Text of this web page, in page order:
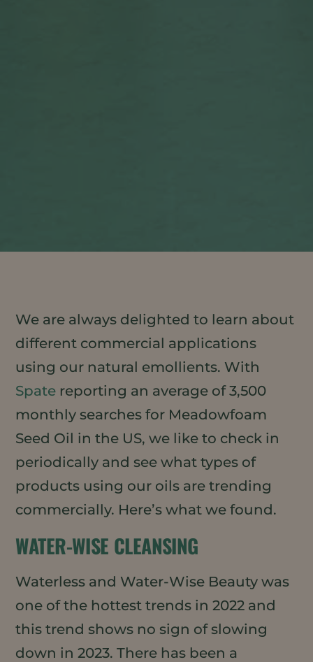
We are always delighted to learn about
different commercial applications
using our natural emollients. With
Spate reporting an average of 3,500
monthly searches for Meadowfoam
Seed Oil in the US, we like to check in
periodically and see what types of
products using our oils are trending
commercially. Here’s what we found.
WATER-WISE CLEANSING
Waterless and Water-Wise Beauty was
one of the hottest trends in 2022 and
this trend shows no sign of slowing
down in 2023. There has been a